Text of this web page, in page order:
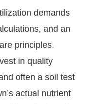
demands
and an
principles.
in quality
often a soil test
actual nutrient